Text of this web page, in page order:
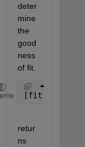
deter
mine
the
good
ness
of fit.
retur
ns